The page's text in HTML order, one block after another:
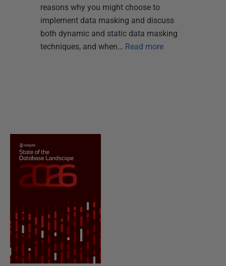
reasons why you might choose to
implement data masking and discuss
both dynamic and static data masking
techniques, and when… Read more